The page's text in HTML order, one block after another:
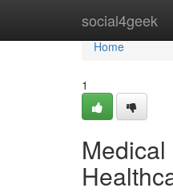
social4geek
Home
Home
1